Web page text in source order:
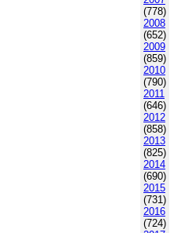
(778)
2008
(652)
2009
(859)
2010
(790)
2011
(646)
2012
(858)
2013
(825)
2014
(690)
2015
(731)
2016
(724)